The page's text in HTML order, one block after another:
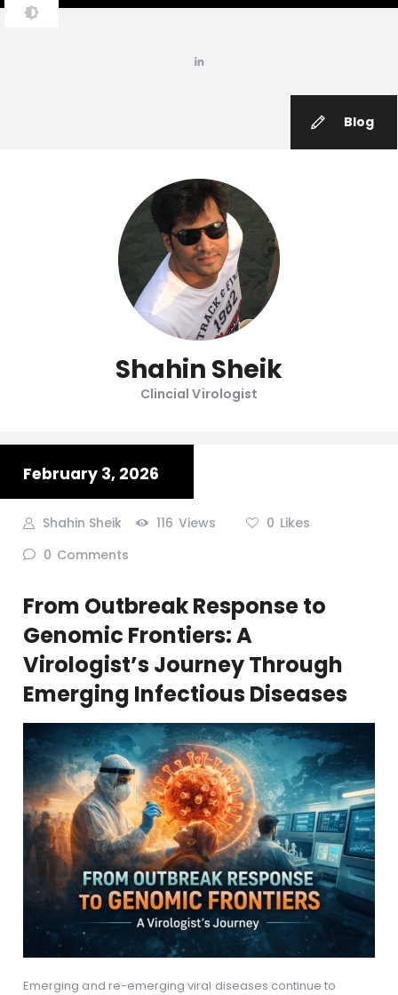
Blog
Shahin Sheik
Clincial Virologist
February 3, 2026
Shahin Sheik 116 Views 0 Likes
0 Comments
From Outbreak Response to
Genomic Frontiers: A
Virologist’s Journey Through
Emerging Infectious Diseases
Emerging and re-emerging viral diseases continue to